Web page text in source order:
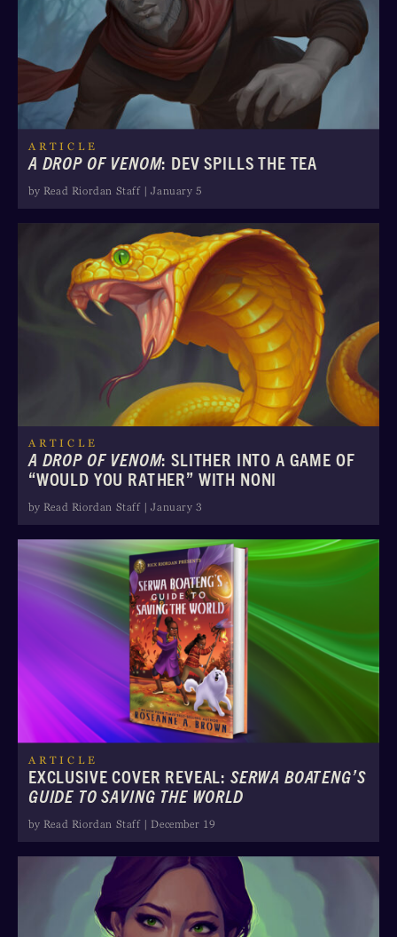
ARTICLE
A DROP OF VENOM: DEV SPILLS THE TEA
by Read Riordan Staff | January 5
ARTICLE
A DROP OF VENOM: SLITHER INTO A GAME OF
“WOULD YOU RATHER” WITH NONI
by Read Riordan Staff | January 3
ARTICLE
EXCLUSIVE COVER REVEAL: SERWA BOATENG’S
GUIDE TO SAVING THE WORLD
by Read Riordan Staff | December 19